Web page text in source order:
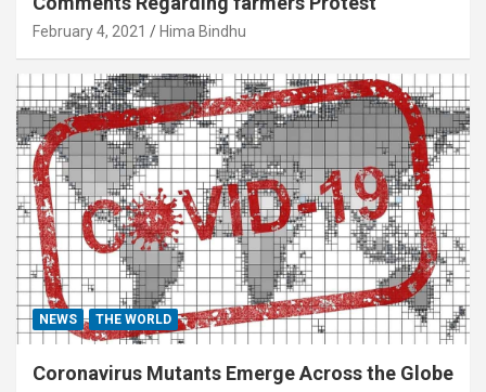
February 4, 2021 Hima Bindhu
NEWS THE WORLD
Coronavirus Mutants Emerge Across the Globe